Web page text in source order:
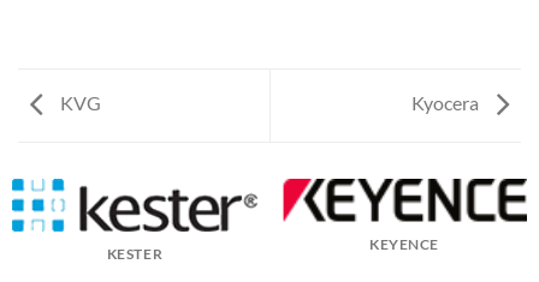
KVG Kyocera
KESTER
KEYENCE